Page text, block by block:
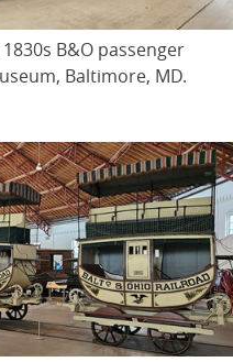
B&O passenger
Baltimore, MD.